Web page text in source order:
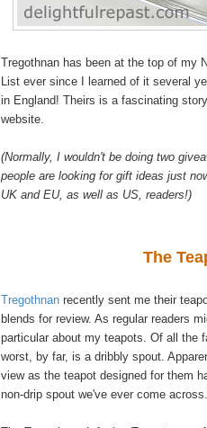
Tregothnan has been at the top of my
List ever since I learned of it several
in England! Theirs is a fascinating
website.
(Normally, I wouldn't be doing two
people are looking for gift ideas just
UK and EU, as well as US, readers!)
The
Tregothnan recently sent me their
blends for review. As regular readers
particular about my teapots. Of all the
worst, by far, is a dribbly spout.
view as the teapot designed for them
non-drip spout we've ever come